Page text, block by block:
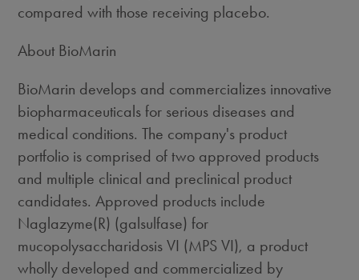
compared with those receiving placebo.
About BioMarin
BioMarin develops and commercializes innovative
biopharmaceuticals for serious diseases and
medical conditions. The company's product
portfolio is comprised of two approved products
and multiple clinical and preclinical product
candidates. Approved products include
Naglazyme(R) (galsulfase) for
mucopolysaccharidosis VI (MPS VI), a product
wholly developed and commercialized by